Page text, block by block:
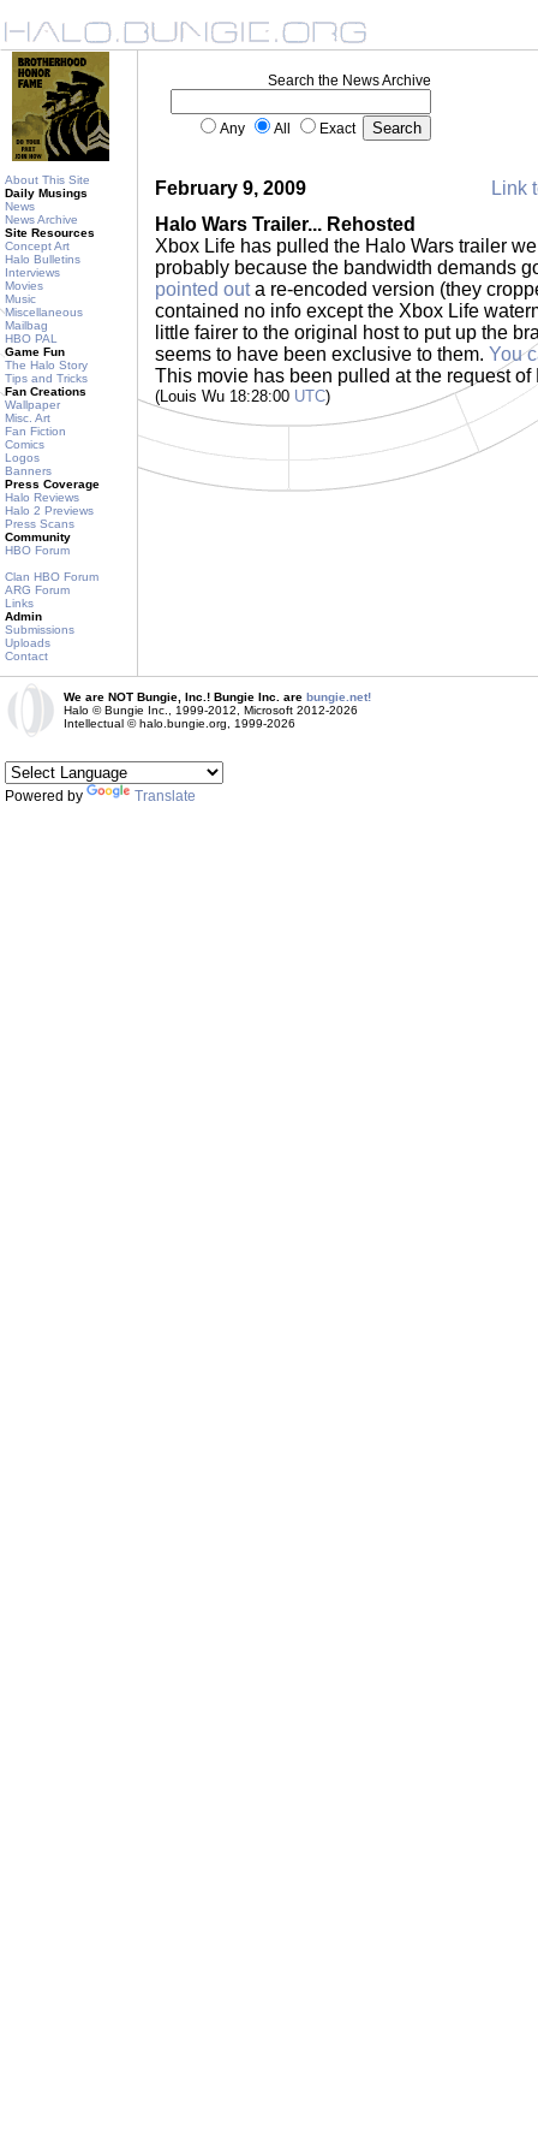
About This Site
Daily Musings
News
News Archive
Site Resources
Concept Art
Halo Bulletins
Interviews
Movies
Music
Miscellaneous
Mailbag
HBO PAL
Game Fun
The Halo Story
Tips and Tricks
Fan Creations
Wallpaper
Misc. Art
Fan Fiction
Comics
Logos
Banners
Press Coverage
Halo Reviews
Halo 2 Previews
Press Scans
Community
HBO Forum
Clan HBO Forum
ARG Forum
Links
Admin
Submissions
Uploads
Contact
Search the News Archive
Any All Exact
February 9, 2009
Link
Halo Wars Trailer... Rehosted
Xbox Life has pulled the Halo Wars trailer
probably because the bandwidth demands
pointed outa re-encoded version (they
contained no info except the Xbox Life
little fairer to the original host to put up the
seems to have been exclusive to them. You
This movie has been pulled at the request of
(Louis Wu 18:28:00 UTC)
We are NOT Bungie, Inc.! Bungie Inc. are bungie.net!
Halo © Bungie Inc., 1999-2012, Microsoft 2012-2026
Intellectual © halo.bungie.org, 1999-2026
Powered by Translate